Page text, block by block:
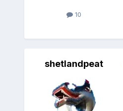
10
shetlandpeat